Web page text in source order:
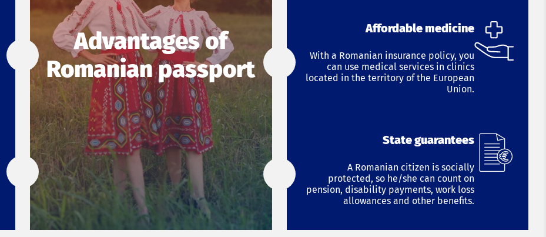
Advantages of
Romanian passport
Affordable medicine
With a Romanian insurance policy, you
can use medical services in clinics
located in the territory of the European
Union.
State guarantees
A Romanian citizen is socially
protected, so he/she can count on
pension, disability payments, work loss
allowances and other benefits.